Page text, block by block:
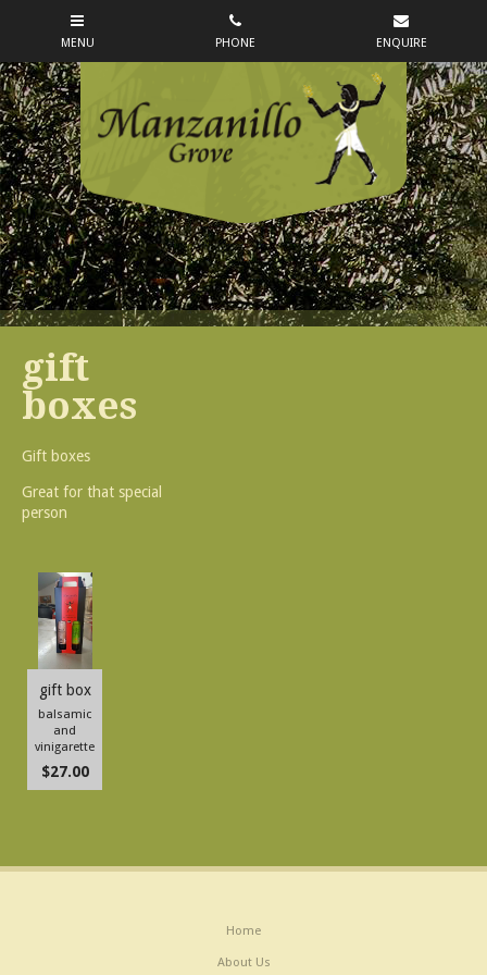
gift
boxes
Gift boxes
Great for that special
person
gift box
$27.00
balsamic
and
vinigarette
Home
About Us